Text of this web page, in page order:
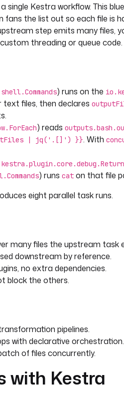
Kestra workflow. This
the list out so each file is
step emits many files,
threading or queue code.
) runs on the
files, then declares
) reads
| jq('.[]') }}. With
) runs cat on that file
eight parallel task runs.
many files the upstream task
downstream by reference.
no extra dependencies.
block the others.
pipelines.
with declarative orchestration.
of files concurrently.
with Kestra